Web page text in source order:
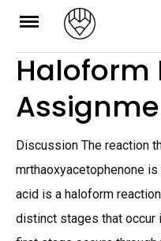
Skip
content
Haloform
Discussion The reaction
mrthaoxyacetophenone
acid is a haloform
distinct stages that occur